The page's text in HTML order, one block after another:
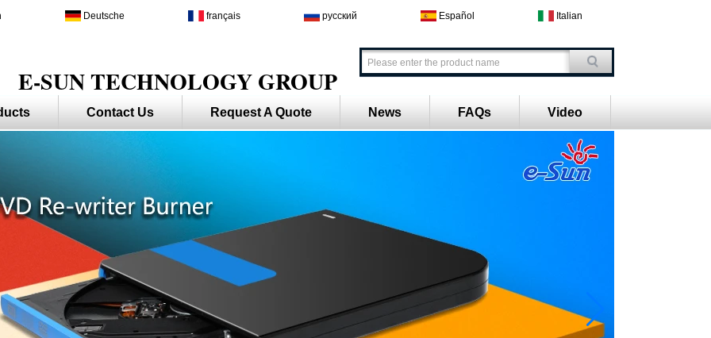
E-SUN TECHNOLOGY GROUP
Deutsche français русский Español Italian
Contact Us Request A Quote News FAQs Video